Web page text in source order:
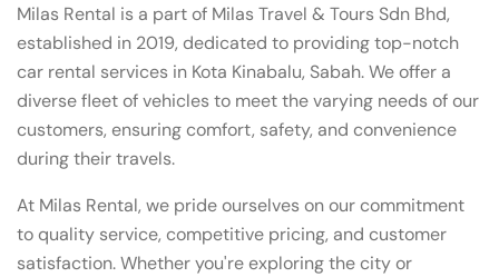
Milas Rental is a part of Milas Travel & Tours Sdn Bhd,
established in 2019, dedicated to providing top-notch
car rental services in Kota Kinabalu, Sabah. We offer a
diverse fleet of vehicles to meet the varying needs of our
customers, ensuring comfort, safety, and convenience
during their travels.
At Milas Rental, we pride ourselves on our commitment
to quality service, competitive pricing, and customer
satisfaction. Whether you're exploring the city or